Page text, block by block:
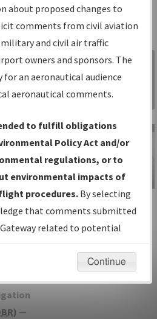
is your
procedures
source for:
Charts,
Current IFPs
Amendments
Date and
coordinated
) —
Sign in to
Information
Gateway
IFP Information
Gateway
Instructional Video
about proposed changes to
comments from civil aviation
and civil air traffic
owners and sponsors. The
an aeronautical audience
aeronautical comments.
to fulfill obligations
Policy Act and/or
regulations, or to
environmental impacts of
procedures. By selecting
that comments submitted
related to potential
not be considered.
Continue